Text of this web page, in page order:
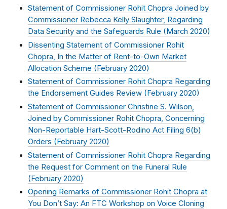
Statement of Commissioner Rohit Chopra Joined by
Commissioner Rebecca Kelly Slaughter, Regarding
Data Security and the Safeguards Rule (March 2020)
Dissenting Statement of Commissioner Rohit
Chopra, In the Matter of Rent-to-Own Market
Allocation Scheme (February 2020)
Statement of Commissioner Rohit Chopra Regarding
the Endorsement Guides Review (February 2020)
Statement of Commissioner Christine S. Wilson,
Joined by Commissioner Rohit Chopra, Concerning
Non-Reportable Hart-Scott-Rodino Act Filing 6(b)
Orders (February 2020)
Statement of Commissioner Rohit Chopra Regarding
the Request for Comment on the Funeral Rule
(February 2020)
Opening Remarks of Commissioner Rohit Chopra at
You Don’t Say: An FTC Workshop on Voice Cloning